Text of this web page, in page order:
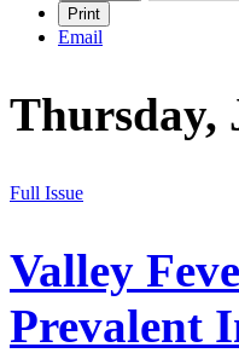
Print
Email
Thursday,
Full Issue
Valley
Prevalent